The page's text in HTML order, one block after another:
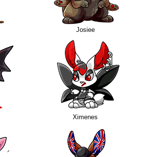
Josiee
Ximenes